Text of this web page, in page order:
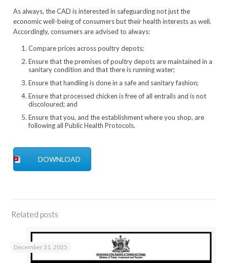
5 lbs 8.41 57.30 4.0 lbs 14.33
4 lbs 8.41 48.89 3.2 lbs
*15.25 pluck and gut
As always, the CAD is interested in safeguarding not just the
economic well-being of consumers but their health interests as well.
Accordingly, consumers are advised to always:
Compare prices across poultry depots;
Ensure that the premises of poultry depots are maintained in a
sanitary condition and that there is running water;
Ensure that handling is done in a safe and sanitary fashion;
Ensure that processed chicken is free of all entrails and is not
discoloured; and
Ensure that you, and the establishment where you shop, are
following all Public Health Protocols.
DOWNLOAD
Related posts
December 31, 2025